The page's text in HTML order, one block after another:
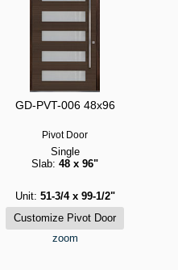
GD-PVT-006 48x96
Pivot Door
Single
Slab: 48 x 96"
Unit: 51-3/4 x 99-1/2"
zoom